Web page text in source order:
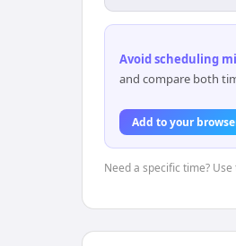
Avoid scheduling
and compare both
Add to your
Need a specific time?